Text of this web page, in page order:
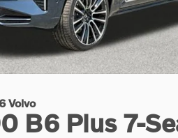
Volvo
B6 Plus 7-